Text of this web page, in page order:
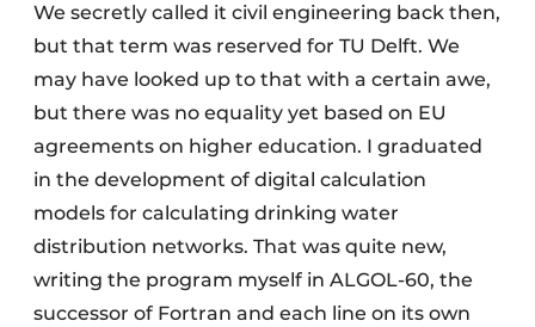
We secretly called it civil engineering back then,
but that term was reserved for TU Delft. We
may have looked up to that with a certain awe,
but there was no equality yet based on EU
agreements on higher education. I graduated
in the development of digital calculation
models for calculating drinking water
distribution networks. That was quite new,
writing the program myself in ALGOL-60, the
successor of Fortran and each line on its own